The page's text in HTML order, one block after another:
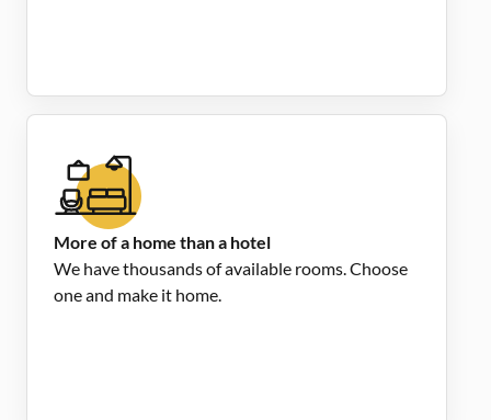
More of a home than a hotel
We have thousands of available rooms. Choose
one and make it home.